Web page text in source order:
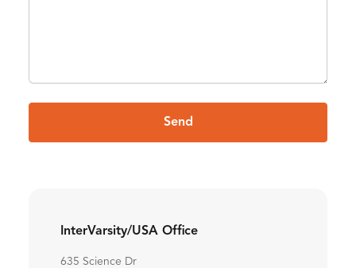
Send
InterVarsity/USA Office
635 Science Dr